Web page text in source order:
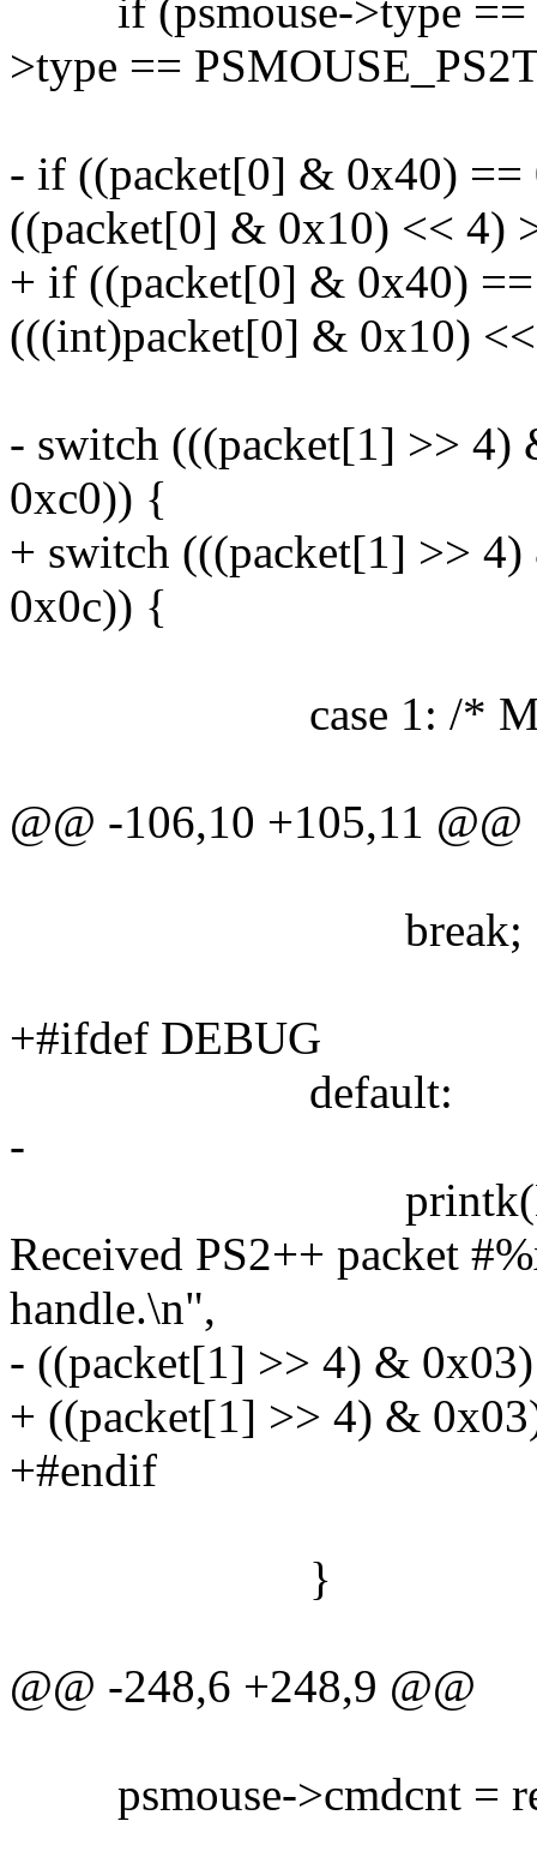
if (psmouse->type ==
>type ==
- if ((packet[0] & 0x40)
((packet[0] & 0x10) << 4)
+ if ((packet[0] & 0x40)
(((int)packet[0] & 0x10)
- switch (((packet[1] >>
0xc0)) {
+ switch (((packet[1] >>
0x0c)) {
case 1: /*
@@ -106,10 +105,11 @@
break;
+#ifdef DEBUG
default:
-
Received PS2++ packet
handle.\n",
- ((packet[1] >> 4) &
+ ((packet[1] >> 4) &
+#endif
}
@@ -248,6 +248,9 @@
psmouse->cmdcnt =